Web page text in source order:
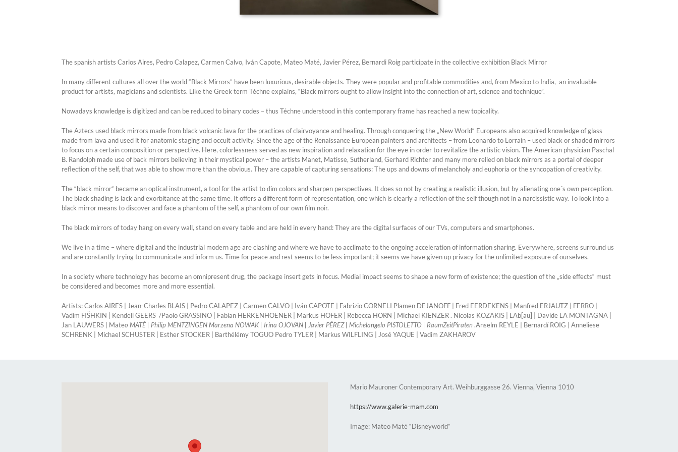
The spanish artists Carlos Aires, Pedro Calapez, Carmen Calvo, Iván Capote, Mateo Maté, Javier Pérez, Bernardi Roig participate in the collective exhibition Black Mirror
In many different cultures all over the world “Black Mirrors” have been luxurious, desirable objects. They were popular and profitable commodities and, from Mexico to India, an invaluable
product for artists, magicians and scientists. Like the Greek term Téchne explains, “Black mirrors ought to allow insight into the connection of art, science and technique”.
Nowadays knowledge is digitized and can be reduced to binary codes – thus Téchne understood in this contemporary frame has reached a new topicality.
The Aztecs used black mirrors made from black volcanic lava for the practices of clairvoyance and healing. Through conquering the „New World“ Europeans also acquired knowledge of glass
made from lava and used it for anatomic staging and occult activity. Since the age of the Renaissance European painters and architects – from Leonardo to Lorrain – used black or shaded mirrors
to focus on a certain composition or perspective. Here, colorlessness served as new inspiration and relaxation for the eye in order to revitalize the artistic vision. The American physician Paschal
B. Randolph made use of back mirrors believing in their mystical power – the artists Manet, Matisse, Sutherland, Gerhard Richter and many more relied on black mirrors as a portal of deeper
reflection of the self, that was able to show more than the obvious. They are capable of capturing sensations: The ups and downs of melancholy and euphoria or the syncopation of creativity.
The “black mirror“ became an optical instrument, a tool for the artist to dim colors and sharpen perspectives. It does so not by creating a realistic illusion, but by alienating one´s own perception.
The black shading is lack and exorbitance at the same time. It offers a different form of representation, one which is clearly a reflection of the self though not in a narcissistic way. To look into a
black mirror means to discover and face a phantom of the self, a phantom of our own film noir.
The black mirrors of today hang on every wall, stand on every table and are held in every hand: They are the digital surfaces of our TVs, computers and smartphones.
We live in a time – where digital and the industrial modern age are clashing and where we have to acclimate to the ongoing acceleration of information sharing. Everywhere, screens surround us
and are constantly trying to communicate and inform us. Time for peace and rest seems to be less important; it seems we have given up privacy for the unlimited exposure of ourselves.
In a society where technology has become an omnipresent drug, the package insert gets in focus. Medial impact seems to shape a new form of existence; the question of the „side effects“ must
be considered and becomes more and more essential.
Artists: Carlos AIRES | Jean-Charles BLAIS | Pedro CALAPEZ | Carmen CALVO | Iván CAPOTE | Fabrizio CORNELI Plamen DEJANOFF | Fred EERDEKENS | Manfred ERJAUTZ | FERRO |
Vadim FIŠHKIN | Kendell GEERS /Paolo GRASSINO | Fabian HERKENHOENER | Markus HOFER | Rebecca HORN | Michael KIENZER . Nicolas KOZAKIS | LAb[au] | Davide LA MONTAGNA |
Jan LAUWERS | Mateo MATÉ | Philip MENTZINGEN Marzena NOWAK | Irina OJOVAN | Javier PÉREZ | Michelangelo PISTOLETTO | RaumZeitPiraten.Anselm REYLE | Bernardí ROIG | Anneliese
SCHRENK | Michael SCHUSTER | Esther STOCKER | Barthélémy TOGUO Pedro TYLER | Markus WILFLING | José YAQUE | Vadim ZAKHAROV
Mario Mauroner Contemporary Art. Weihburggasse 26. Vienna, Vienna 1010
https://www.galerie-mam.com
Image: Mateo Maté “Disneyworld”